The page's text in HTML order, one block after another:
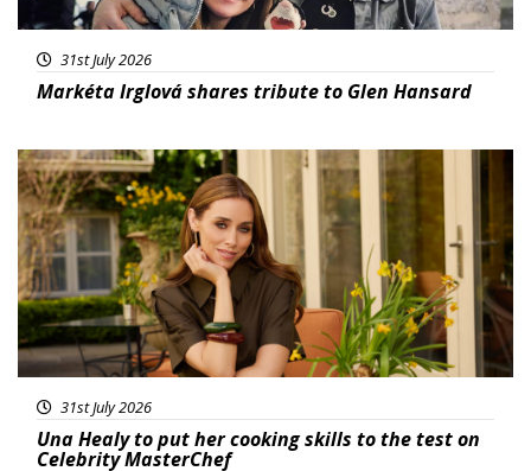
31st July 2026
Markéta Irglová shares tribute to Glen Hansard
Featured
31st July 2026
Una Healy to put her cooking skills to the test on
Celebrity MasterChef